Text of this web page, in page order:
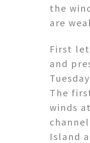
the
are
First
and
The
winds
Island